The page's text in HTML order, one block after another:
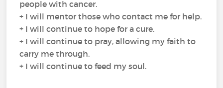
people with cancer.
+ I will mentor those who contact me for help.
+ I will continue to hope for a cure.
+ I will continue to pray, allowing my faith to
carry me through.
+ I will continue to feed my soul.